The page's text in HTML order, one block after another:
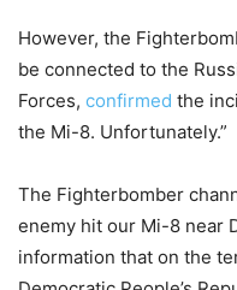
However, the
be connected to the
Forces, confirmed the
the Mi-8. Unfortunately.”
The Fighterbomber
enemy hit our Mi-8 near
information that on the